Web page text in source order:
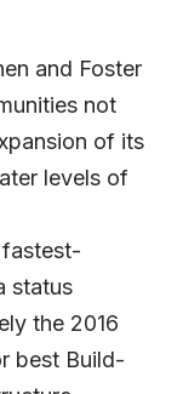
and Foster
not
of its
levels of
status
the 2016
best Build-